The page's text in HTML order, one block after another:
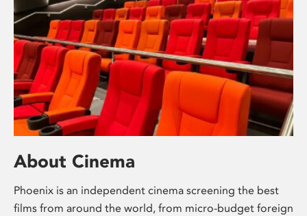
About Cinema
Phoenix is an independent cinema screening the best
films from around the world, from micro-budget foreign